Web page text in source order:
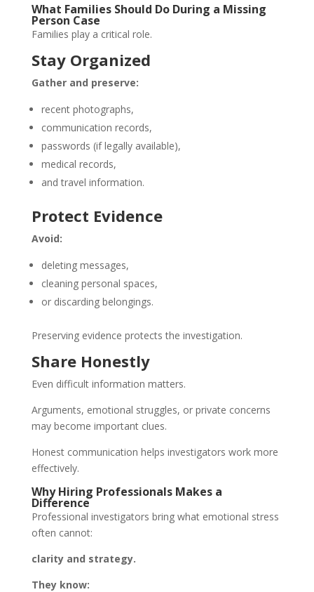
What Families Should Do During a Missing
Person Case
Families play a critical role.
Stay Organized
Gather and preserve:
recent photographs,
communication records,
passwords (if legally available),
medical records,
and travel information.
Protect Evidence
Avoid:
deleting messages,
cleaning personal spaces,
or discarding belongings.
Preserving evidence protects the investigation.
Share Honestly
Even difficult information matters.
Arguments, emotional struggles, or private concerns
may become important clues.
Honest communication helps investigators work more
effectively.
Why Hiring Professionals Makes a
Difference
Professional investigators bring what emotional stress
often cannot:
clarity and strategy.
They know: